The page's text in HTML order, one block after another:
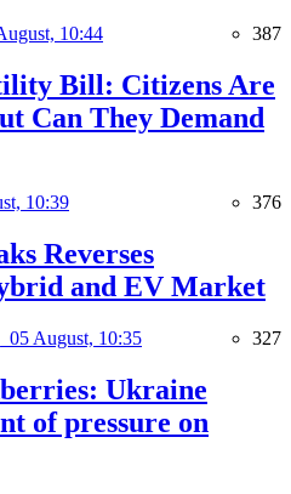
10:44 387
Bill: Citizens Are
Can They Demand
10:39 376
Reverses
and EV Market
05 August, 10:35 327
Ukraine
of pressure on